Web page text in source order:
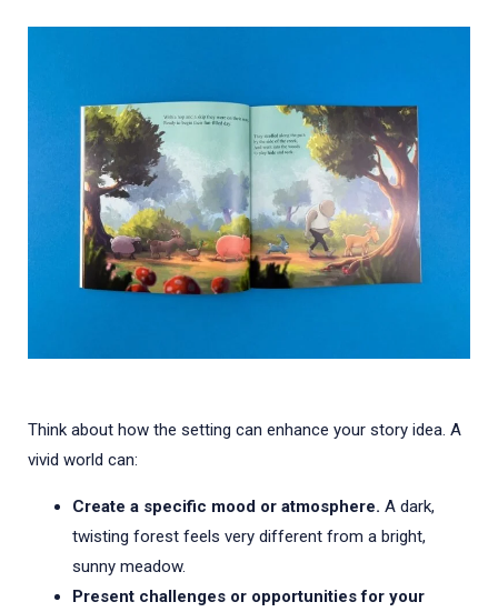
Think about how the setting can enhance your story idea. A
vivid world can:
Create a specific mood or atmosphere. A dark,
twisting forest feels very different from a bright,
sunny meadow.
Present challenges or opportunities for your